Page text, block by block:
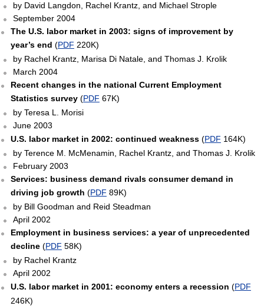
by David Langdon, Rachel Krantz, and Michael Strople
September 2004
The U.S. labor market in 2003: signs of improvement by
year’s end (PDF 220K)
by Rachel Krantz, Marisa Di Natale, and Thomas J. Krolik
March 2004
Recent changes in the national Current Employment
Statistics survey(PDF 67K)
by Teresa L. Morisi
June 2003
U.S. labor market in 2002: continued weakness(PDF 164K)
by Terence M. McMenamin, Rachel Krantz, and Thomas J. Krolik
February 2003
Services: business demand rivals consumer demand in
driving job growth (PDF 89K)
by Bill Goodman and Reid Steadman
April 2002
Employment in business services: a year of unprecedented
decline(PDF 58K)
by Rachel Krantz
April 2002
U.S. labor market in 2001: economy enters a recession (PDF
246K)